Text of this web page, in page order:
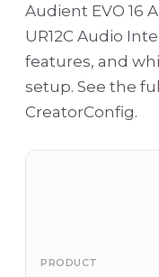
Audient EVO 16
UR12C Audio
features, and
setup. See the
CreatorConfig.
PRODUCT